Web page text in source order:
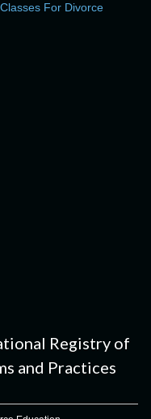
For Divorce
Registry of
and Practices